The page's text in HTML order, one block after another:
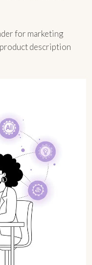
for marketing
description